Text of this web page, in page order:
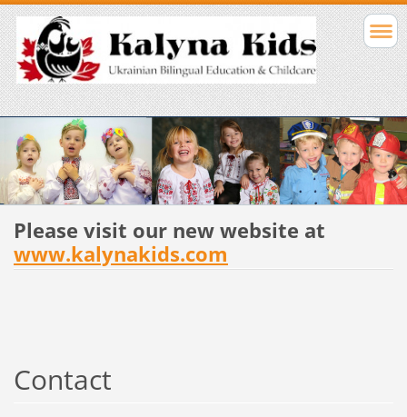
Please visit our new website at
www.kalynakids.com
Contact